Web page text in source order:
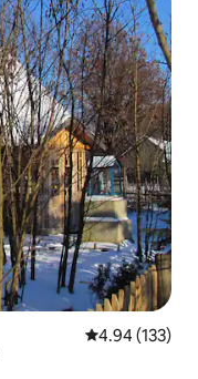
4.94 out of 5
4.94 (133)